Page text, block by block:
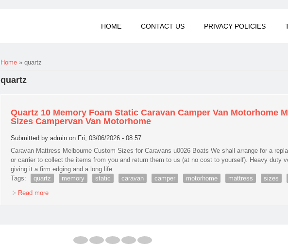
HOME CONTACT US PRIVACY POLICIES
You are here
Home » quartz
quartz
Quartz 10 Memory Foam Static Caravan Camper Van Motorhome
Sizes Campervan Van Motorhome
Submitted byadmin on Fri, 03/06/2026 - 08:57
Caravan Mattress Melbourne Custom Sizes for Caravans u0026 Boats We shall arrange for a
or carrier to collect the items from you and return them to us (at no cost to yourself). Heavy duty
giving it a firm edging and a long life.
Tags:
quartz memory static caravan camper motorhome mattress sizes
Read more